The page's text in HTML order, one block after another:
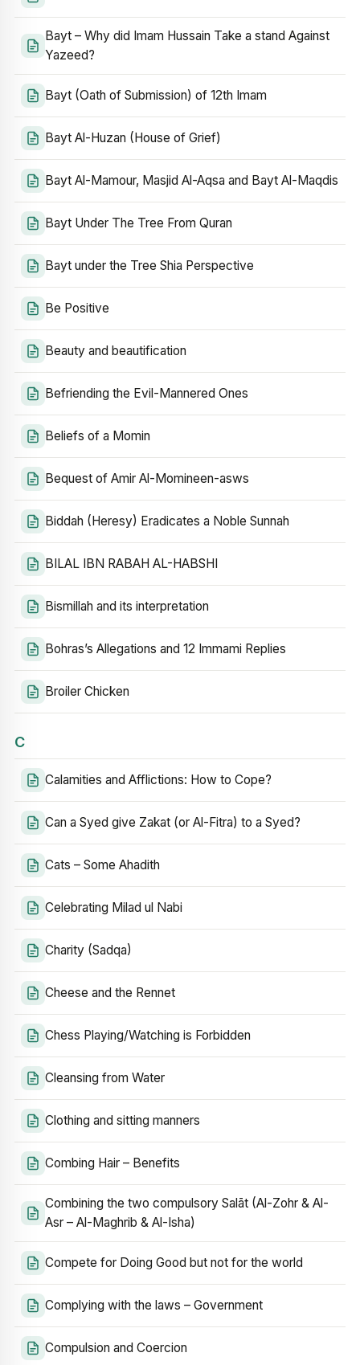
Bayt – Why did Imam Hussain Take a stand Against
Yazeed?
Bayt (Oath of Submission) of 12th Imam
Bayt Al-Huzan (House of Grief)
Bayt Al-Mamour, Masjid Al-Aqsa and Bayt Al-Maqdis
Bayt Under The Tree From Quran
Bayt under the Tree Shia Perspective
Be Positive
Beauty and beautification
Befriending the Evil-Mannered Ones
Beliefs of a Momin
Bequest of Amir Al-Momineen-asws
Biddah (Heresy) Eradicates a Noble Sunnah
BILAL IBN RABAH AL-HABSHI
Bismillah and its interpretation
Bohras’s Allegations and 12 Immami Replies
Broiler Chicken
C
Calamities and Afflictions: How to Cope?
Can a Syed give Zakat (or Al-Fitra) to a Syed?
Cats – Some Ahadith
Celebrating Milad ul Nabi
Charity (Sadqa)
Cheese and the Rennet
Chess Playing/Watching is Forbidden
Cleansing from Water
Clothing and sitting manners
Combing Hair – Benefits
Combining the two compulsory Salāt (Al-Zohr & Al-
Asr – Al-Maghrib & Al-Isha)
Compete for Doing Good but not for the world
Complying with the laws – Government
Compulsion and Coercion